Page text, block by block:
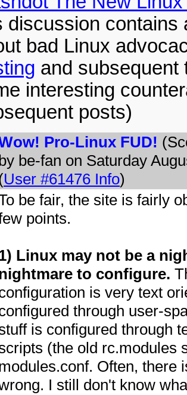
discussion contains
bad Linux
and subsequent
interesting
posts)
Pro-Linux FUD!
be-fan on Saturday
User #61476 Info)
be fair, the site is fairly
points.
Linux may not be a
to configure.
is very text
through user-
is configured through
(the old rc.modules
Often, there
I still don't know